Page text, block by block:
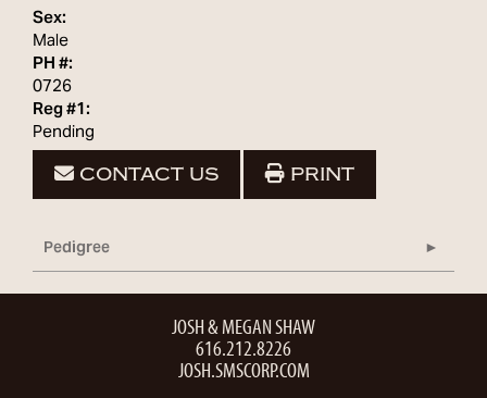
Sex:
Male
PH #:
0726
Reg #1:
Pending
CONTACT US PRINT
Pedigree
JOSH & MEGAN SHAW
616.212.8226
JOSH.SMSCORP.COM